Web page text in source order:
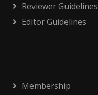
Reviewer Guidelines
Editor Guidelines
Membership